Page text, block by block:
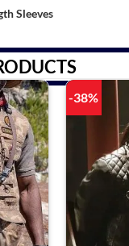
Sleeves
-38%